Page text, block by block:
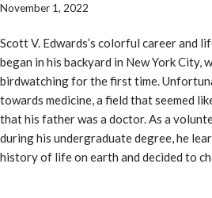
November 1, 2022
Scott V. Edwards’s colorful career and
began in his backyard in New York City,
birdwatching for the first time.
towards medicine, a field that seemed
that his father was a doctor. As a
during his undergraduate degree, he
history of life on earth and decided to